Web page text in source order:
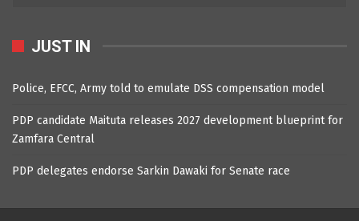
JUST IN
Police, EFCC, Army told to emulate DSS compensation model
PDP candidate Maituta releases 2027 development blueprint for
Zamfara Central
PDP delegates endorse Sarkin Dawaki for Senate race